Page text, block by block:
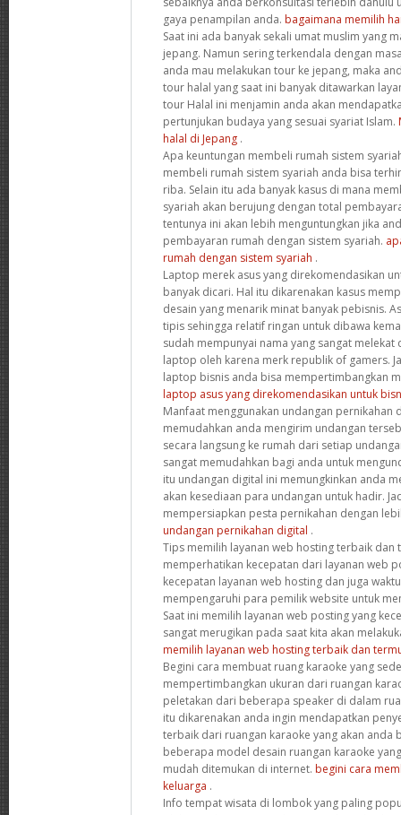
gaya penampilan anda. bagaimana memilih
Saat ini ada banyak sekali umat muslim yang
jepang. Namun sering terkendala dengan
anda mau melakukan tour ke jepang, maka
tour halal yang saat ini banyak ditawarkan
tour Halal ini menjamin anda akan
pertunjukan budaya yang sesuai syariat Islam.
halal di Jepang .
Apa keuntungan membeli rumah sistem
membeli rumah sistem syariah anda bisa
riba. Selain itu ada banyak kasus di mana
syariah akan berujung dengan total
tentunya ini akan lebih menguntungkan jika
pembayaran rumah dengan sistem syariah.
rumah dengan sistem syariah .
Laptop merek asus yang direkomendasikan
banyak dicari. Hal itu dikarenakan kasus
desain yang menarik minat banyak pebisnis.
tipis sehingga relatif ringan untuk dibawa
sudah mempunyai nama yang sangat
laptop oleh karena merk republik of gamers.
laptop bisnis anda bisa mempertimbangkan
laptop asus yang direkomendasikan untuk
Manfaat menggunakan undangan pernikahan
memudahkan anda mengirim undangan
secara langsung ke rumah dari setiap
sangat memudahkan bagi anda untuk
itu undangan digital ini memungkinkan anda
akan kesediaan para undangan untuk hadir.
mempersiapkan pesta pernikahan dengan
undangan pernikahan digital .
Tips memilih layanan web hosting terbaik dan
memperhatikan kecepatan dari layanan web
kecepatan layanan web hosting dan juga
mempengaruhi para pemilik website untuk
Saat ini memilih layanan web posting yang
sangat merugikan pada saat kita akan
memilih layanan web hosting terbaik dan
Begini cara membuat ruang karaoke yang
mempertimbangkan ukuran dari ruangan
peletakan dari beberapa speaker di dalam
itu dikarenakan anda ingin mendapatkan
terbaik dari ruangan karaoke yang akan anda
beberapa model desain ruangan karaoke
mudah ditemukan di internet. begini cara
keluarga .
Info tempat wisata di lombok yang paling